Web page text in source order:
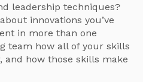
leadership techniques?
innovations you’ve
in more than one
team how all of your skills
and how those skills make